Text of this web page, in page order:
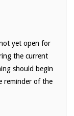
yet open for
the current
should begin
reminder of the